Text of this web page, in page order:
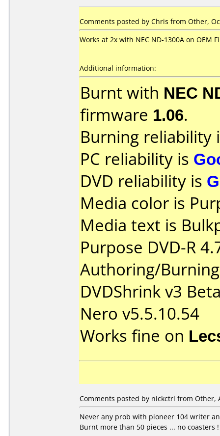
Comments posted by Chris from Other,
Works at 2x with NEC ND-1300A on OEM
Additional information:
Burnt with NEC
firmware 1.06.
Burning reliability
PC reliability is
DVD reliability is
Media color is
Media text is
Purpose DVD-R
Authoring/
DVDShrink v3
Nero v5.5.10.54
Works fine on
Comments posted by nickctrl from Other,
Never any prob with pioneer 104 writer
Burnt more than 50 pieces ... no coasters !